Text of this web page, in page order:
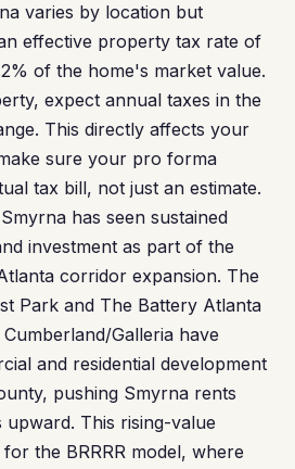
varies by location but
effective property tax rate of
of the home's market value.
expect annual taxes in the
This directly affects your
sure your pro forma
tax bill, not just an estimate.
Smyrna has seen sustained
investment as part of the
corridor expansion. The
Park and The Battery Atlanta
Galleria have
and residential development
pushing Smyrna rents
This rising-value
the BRRRR model, where